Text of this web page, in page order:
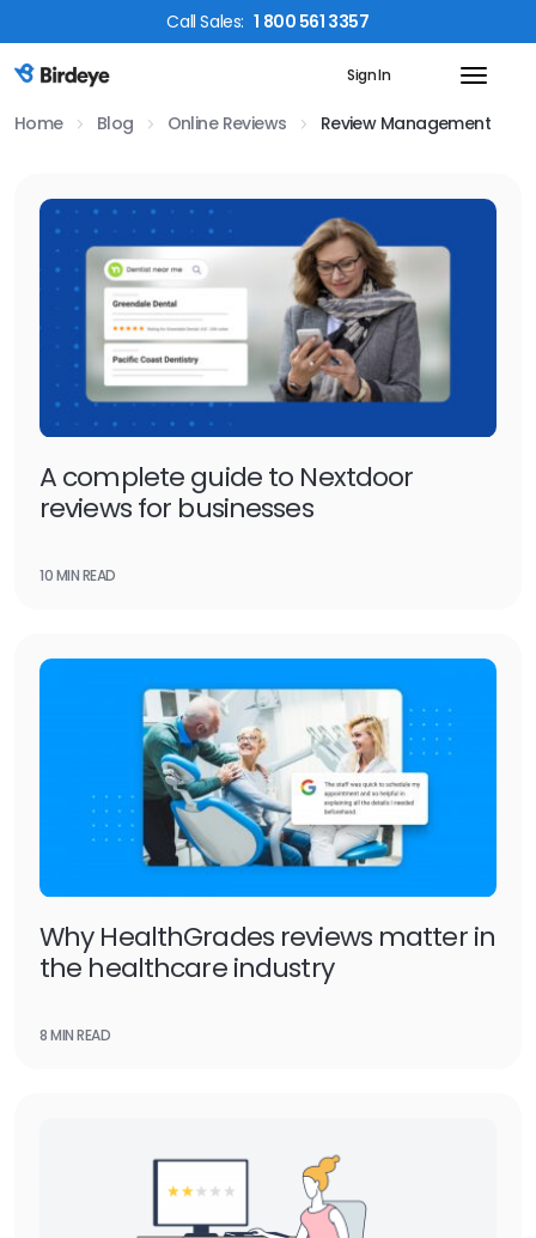
CallSales: 1 800 561 3357
Birdeye Logo Sign In
Home Blog Online Reviews Review Management
A complete guide to Nextdoor
reviews for businesses
10 MIN READ
Why HealthGrades reviews matter in
the healthcare industry
8 MIN READ